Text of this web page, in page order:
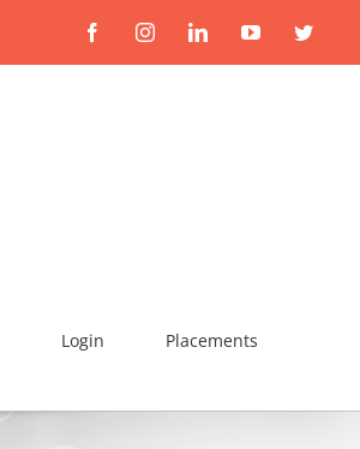
FacebookInstagramLinkedinYouTube
Login Placements